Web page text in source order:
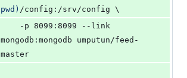
pwd) /config:/srv/config \
mongodb:mongodb umputun/feed-
master